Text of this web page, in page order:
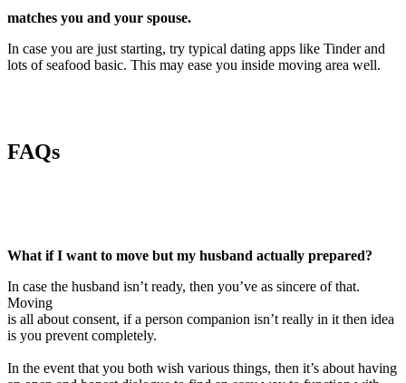
matches you and your spouse.
In case you are just starting, try typical dating apps like Tinder and
lots of seafood basic. This may ease you inside moving area well.
FAQs
What if I want to move but my husband actually prepared?
In case the husband isn’t ready, then you’ve as sincere of that.
Moving
is all about consent, if a person companion isn’t really in it then idea
is you prevent completely.
In the event that you both wish various things, then it’s about having